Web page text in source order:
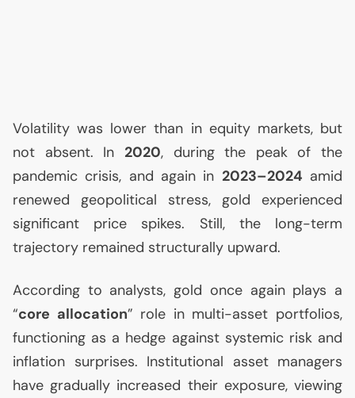
Volatility was lower than in equity markets, but
not absent. In 2020, during the peak of the
pandemic crisis, and again in 2023–2024 amid
renewed geopolitical stress, gold experienced
significant price spikes. Still, the long-term
trajectory remained structurally upward.
According to analysts, gold once again plays a
“core allocation” role in multi-asset portfolios,
functioning as a hedge against systemic risk and
inflation surprises. Institutional asset managers
have gradually increased their exposure, viewing